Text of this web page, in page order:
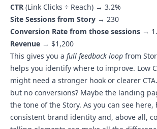
CTR (Link Clicks ÷ Reach) → 3.2%
Site Sessions from Story → 230
Conversion Rate from those sessions →
Revenue → $1,200
This gives you a full feedback loop from
helps you identify where to improve. Low
might need a stronger hook or clearer
but no conversions? Maybe the landing
the tone of the Story. As you can see here,
consistent brand identity and, above all,